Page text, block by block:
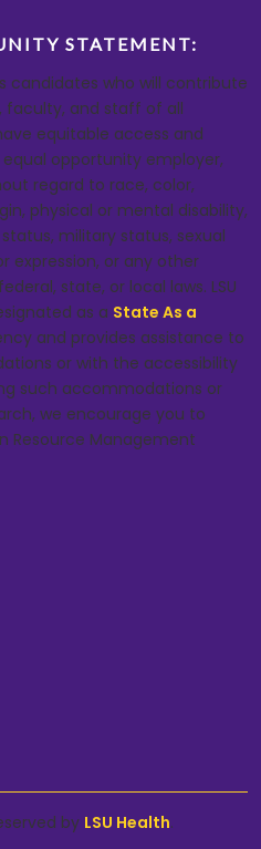
STATEMENT:
candidates who will contribute
faculty, and staff of all
equitable access and
opportunity employer,
regard to race, color,
physical or mental disability,
military status, sexual
expression, or any other
state, or local laws. LSU
as a State As a
and provides assistance to
or with the accessibility
such accommodations or
we encourage you to
Management
by LSU Health.